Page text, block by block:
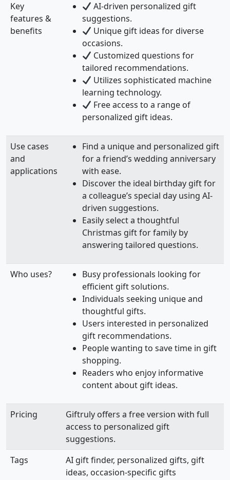
Key
features &
benefits
AI-driven personalized gift
suggestions.
Unique gift ideas for diverse
occasions.
Customized questions for
tailored recommendations.
Utilizes sophisticated machine
learning technology.
Free access to a range of
personalized gift ideas.
Use cases
and
applications
Find a unique and personalized gift
for a friend’s wedding anniversary
with ease.
Discover the ideal birthday gift for
a colleague’s special day using AI-
driven suggestions.
Easily select a thoughtful
Christmas gift for family by
answering tailored questions.
Who uses?
Busy professionals looking for
efficient gift solutions.
Individuals seeking unique and
thoughtful gifts.
Users interested in personalized
gift recommendations.
People wanting to save time in gift
shopping.
Readers who enjoy informative
content about gift ideas.
Pricing
Giftruly offers a free version with full
access to personalized gift
suggestions.
Tags
AI gift finder, personalized gifts, gift
ideas, occasion-specific gifts